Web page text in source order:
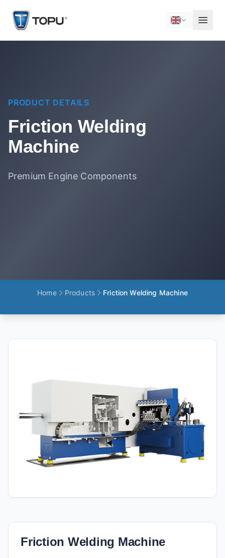
PRODUCT DETAILS
Friction Welding
Machine
Premium Engine Components
Home Products Friction Welding Machine
Friction Welding Machine